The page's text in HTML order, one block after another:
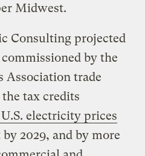
Midwest.
Consulting projected
by the
Association trade
tax credits
electricity prices
2029, and by more